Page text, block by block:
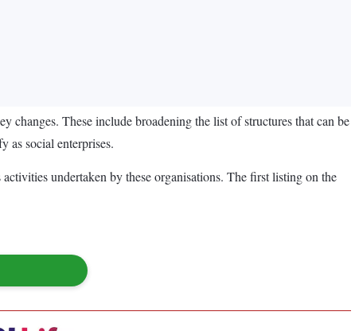
changes. These include broadening the list of structures that can be
as social enterprises.
undertaken by these organisations. The first listing on the